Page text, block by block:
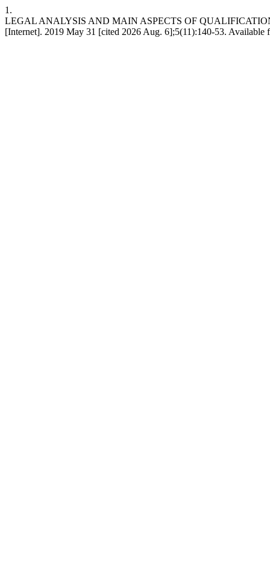
1.
LEGAL ANALYSIS AND MAIN ASPECTS OF
[Internet]. 2019 May 31 [cited 2026 Aug. 6];5(11):140-53. Available